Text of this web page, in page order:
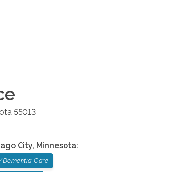
55013
City, Minnesota:
Dementia Care